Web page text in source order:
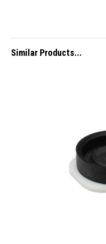
Similar Products...